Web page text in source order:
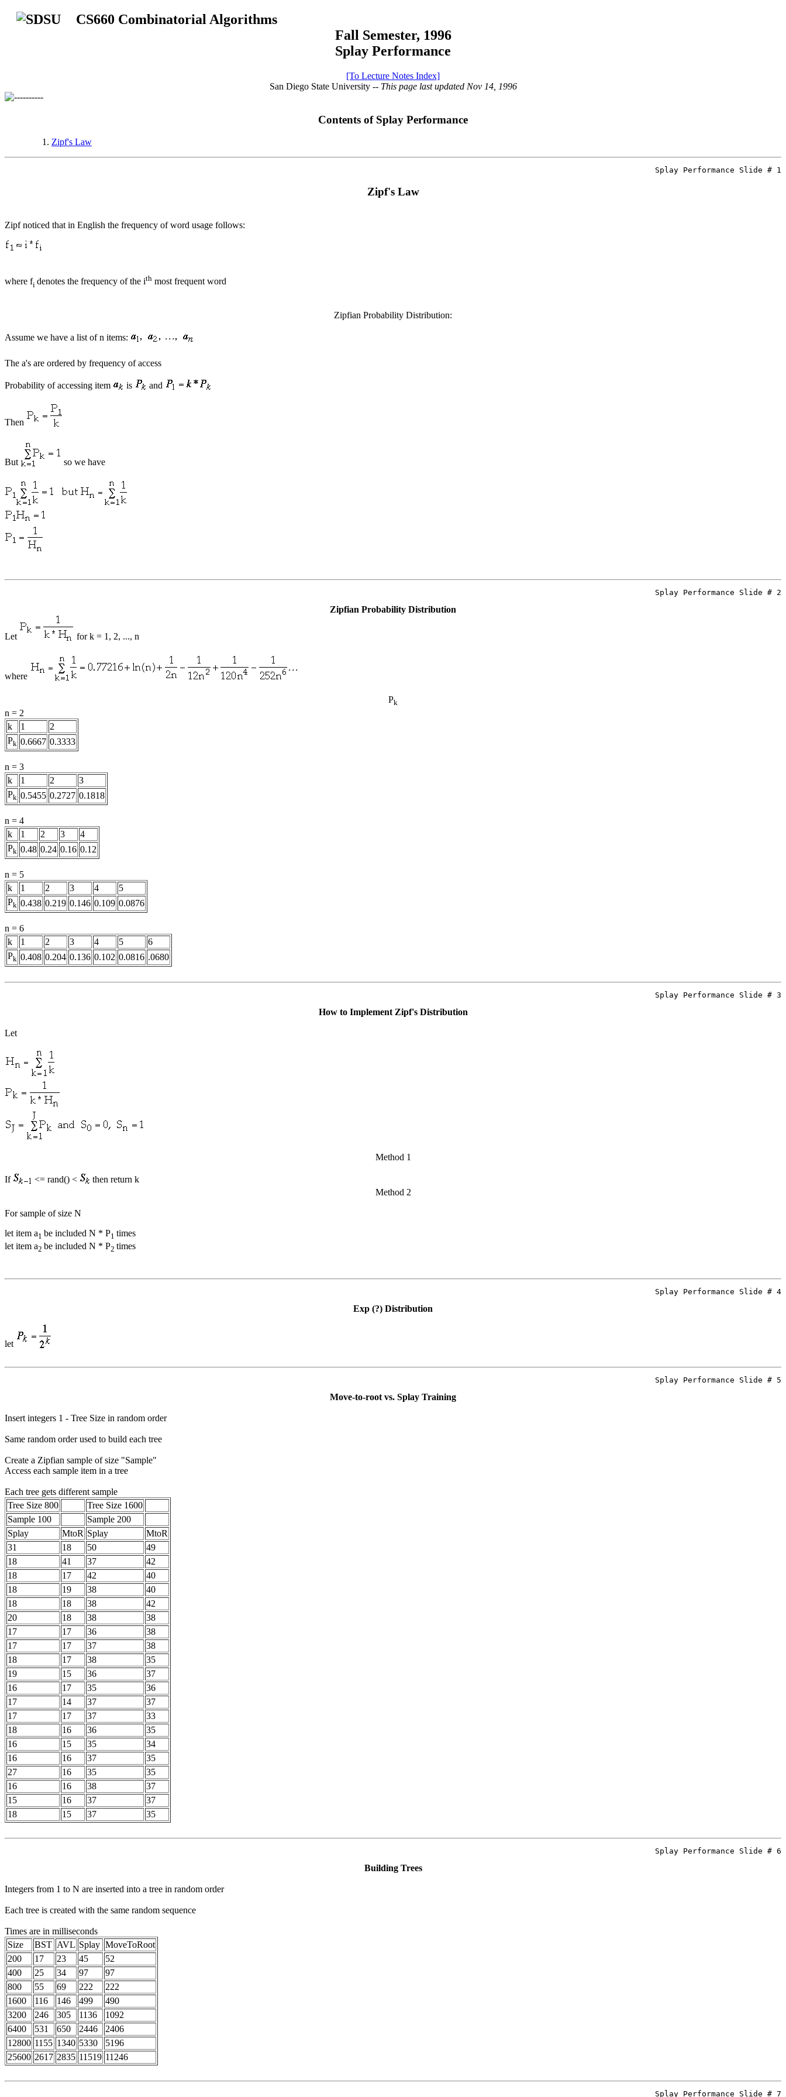
CS660 Combinatorial Algorithms
Fall Semester, 1996
Splay Performance
[To Lecture Notes Index]
San Diego State University-- This page last updated Nov 14, 1996
Contents of Splay Performance
Zipf's Law
Splay Performance Slide # 1
Zipf's Law
Zipf noticed that in English the frequency of word usage follows:
where fi denotes the frequency of the ith most frequent word
Zipfian Probability Distribution:
Assume we have a list of n items:
The a's are ordered by frequency of access
Probability of accessing item is and
Then
But so we have
Splay Performance Slide # 2
Zipfian Probability Distribution
Let for k = 1, 2, ..., n
where
Pk
n = 2
k
1
2
Pk 0.6667 0.3333
n = 3
k
1 2
3
Pk 0.5455 0.2727 0.1818
n = 4
k
1 2 3
4
Pk 0.48 0.24 0.16 0.12
n = 5
k
1 2 3 4
5
Pk 0.438 0.219 0.146 0.109 0.0876
n = 6
k
1 2 3 4 5
6
Pk 0.408 0.204 0.136 0.102 0.0816 .0680
Splay Performance Slide # 3
How to Implement Zipf's Distribution
Let
Method 1
If <= rand() <
then return k
Method 2
For sample of size N
let item a1 be included N * P1 times
let item a2 be included N * P2 times
Splay Performance Slide # 4
Exp (?) Distribution
let
Splay Performance Slide # 5
Move-to-root vs. Splay Training
Insert integers 1 - Tree Size in random order
Same random order used to build each tree
Create a Zipfian sample of size "Sample"
Access each sample item in a tree
Each tree gets different sample
Tree Size 800
Tree Size 1600
Sample 100
Sample 200
Splay
MtoR Splay
MtoR
31
18 50
49
18
41 37
42
18
17 42
40
18
19 38
40
18
18 38
42
20
18 38
38
17
17 36
38
17
17 37
38
18
17 38
35
19
15 36
37
16
17 35
36
17
14 37
37
17
17 37
33
18
16 36
35
16
15 35
34
16
16 37
35
27
16 35
35
16
16 38
37
15
16 37
37
18
15 37 35
Splay Performance Slide # 6
Building Trees
Integers from 1 to N are inserted into a tree in random order
Each tree is created with the same random sequence
Times are in milliseconds
Size
BST AVL Splay MoveToRoot
200
17 23 45
52
400
25 34 97
97
800
55 69 222
222
1600
116 146 499
490
3200
246 305 1136
1092
6400
531 650 2446
2406
12800 1155 1340 5330
5196
25600 2617 2835 11519 11246
Splay Performance Slide # 7